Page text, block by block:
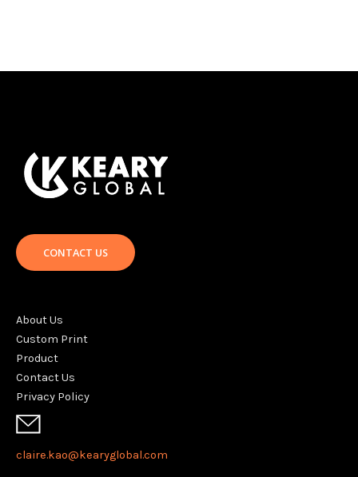
CONTACT US
About Us
Custom Print
Product
Contact Us
Privacy Policy
claire.kao@kearyglobal.com